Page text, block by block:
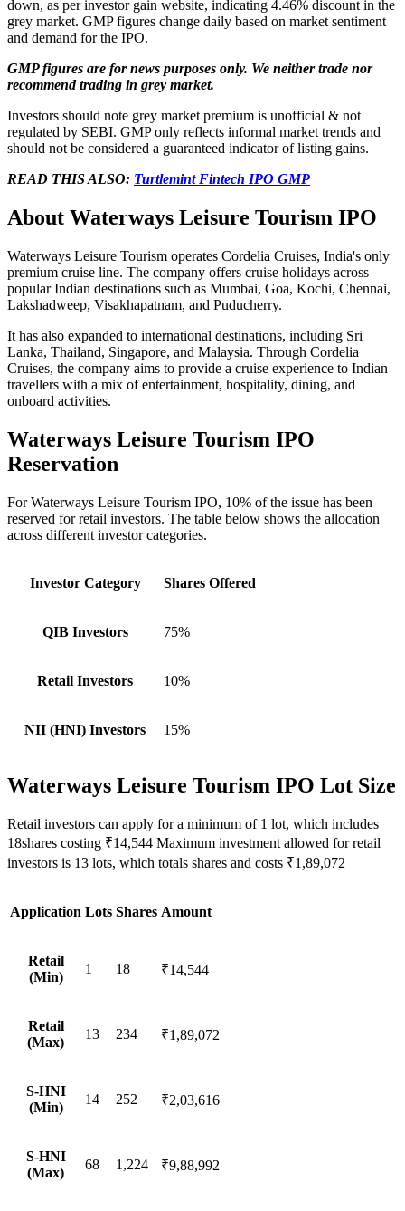
down, as per investor gain website, indicating 4.46% discount in the
grey market. GMP figures change daily based on market sentiment
and demand for the IPO.
GMP figures are for news purposes only. We neither trade nor
recommend trading in grey market.
Investors should note grey market premium is unofficial & not
regulated by SEBI. GMP only reflects informal market trends and
should not be considered a guaranteed indicator of listing gains.
READ THIS ALSO: Turtlemint Fintech IPO GMP
About Waterways Leisure Tourism IPO
Waterways Leisure Tourism operates Cordelia Cruises, India's only
premium cruise line. The company offers cruise holidays across
popular Indian destinations such as Mumbai, Goa, Kochi, Chennai,
Lakshadweep, Visakhapatnam, and Puducherry.
It has also expanded to international destinations, including Sri
Lanka, Thailand, Singapore, and Malaysia. Through Cordelia
Cruises, the company aims to provide a cruise experience to Indian
travellers with a mix of entertainment, hospitality, dining, and
onboard activities.
Waterways Leisure Tourism IPO
Reservation
For Waterways Leisure Tourism IPO, 10% of the issue has been
reserved for retail investors. The table below shows the allocation
across different investor categories.
Investor Category Shares Offered
QIB Investors 75%
Retail Investors 10%
NII (HNI) Investors 15%
Waterways Leisure Tourism IPO Lot Size
Retail investors can apply for a minimum of 1 lot, which includes
18shares costing ₹14,544 Maximum investment allowed for retail
investors is 13 lots, which totals shares and costs ₹1,89,072
Application Lots Shares Amount
Retail
(Min)
1 18 ₹14,544
Retail
(Max)
13 234 ₹1,89,072
S-HNI
(Min)
14 252 ₹2,03,616
S-HNI
(Max)
68 1,224 ₹9,88,992